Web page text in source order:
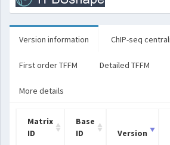
Version information ChIP-seq
First order TFFM Detailed TFFM
More details
Matrix
ID
Base
ID
Version